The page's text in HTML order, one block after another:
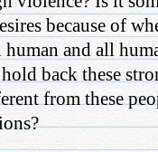
because of
and all
back these
from these